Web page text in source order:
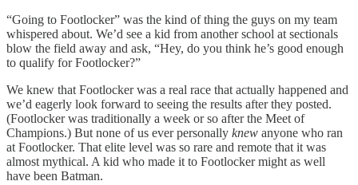
“Going to Footlocker” was the kind of thing the guys on my team
whispered about. We’d see a kid from another school at sectionals
blow the field away and ask, “Hey, do you think he’s good enough
to qualify for Footlocker?”
We knew that Footlocker was a real race that actually happened and
we’d eagerly look forward to seeing the results after they posted.
(Footlocker was traditionally a week or so after the Meet of
Champions.) But none of us ever personally knew anyone who ran
at Footlocker. That elite level was so rare and remote that it was
almost mythical. A kid who made it to Footlocker might as well
have been Batman.